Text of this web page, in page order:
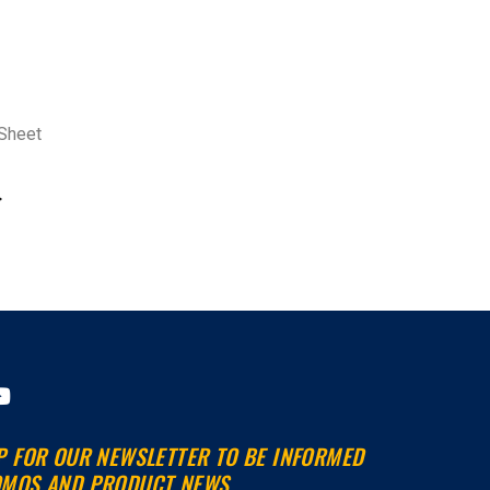
FOR OUR NEWSLETTER TO BE INFORMED